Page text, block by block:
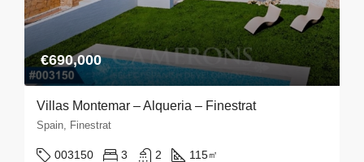
€690,000
Villas Montemar – Alqueria – Finestrat
Spain, Finestrat
003150 3 2 115㎡